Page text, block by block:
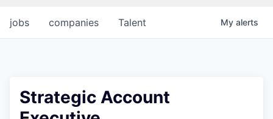
jobs companies Talent My alerts
Strategic Account